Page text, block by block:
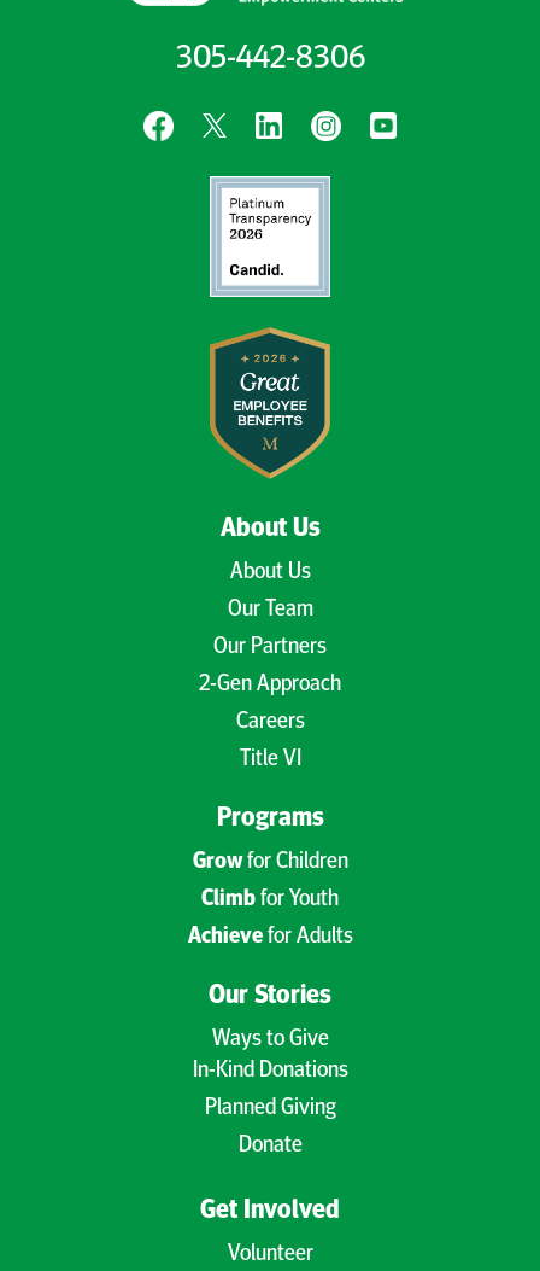
305-442-8306
About Us
About Us
Our Team
Our Partners
2-Gen Approach
Careers
Title VI
Programs
Growfor Children
Climb for Youth
Achievefor Adults
Our Stories
Ways to Give
In-Kind Donations
Planned Giving
Donate
Get Involved
Volunteer